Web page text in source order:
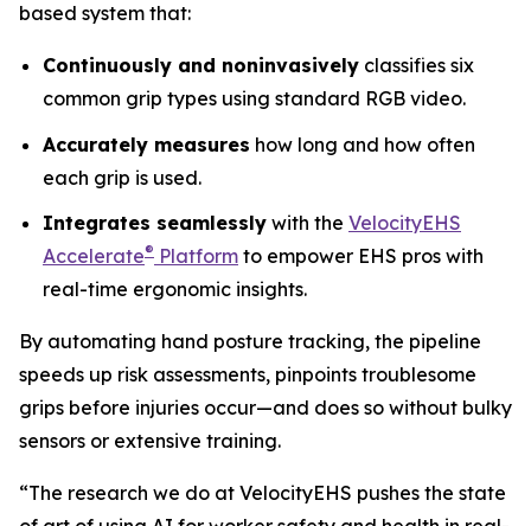
based system that:
Continuously and noninvasively classifies six
common grip types using standard RGB video.
Accurately measures how long and how often
each grip is used.
Integrates seamlessly with the VelocityEHS
Accelerate® Platform to empower EHS pros with
real-time ergonomic insights.
By automating hand posture tracking, the pipeline
speeds up risk assessments, pinpoints troublesome
grips before injuries occur—and does so without bulky
sensors or extensive training.
“The research we do at VelocityEHS pushes the state